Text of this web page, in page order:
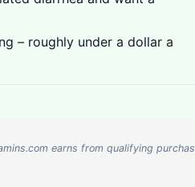
– roughly under a dollar a
earns from qualifying